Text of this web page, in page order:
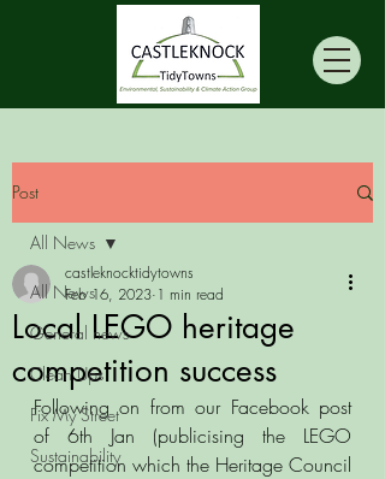
Post
All News
General news
Clean Ups
Fix My Street
Sustainability
All News
Local LEGO heritage
competition success
castleknocktidytowns
Feb 16, 2023 1 min read
Following on from our Facebook post
of 6th Jan (publicising the LEGO
competition which the Heritage Council